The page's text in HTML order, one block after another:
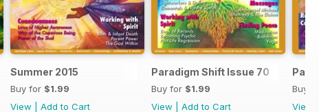
Summer 2015
Buy for $1.99
View
Add to Cart
Paradigm Shift Issue 70
Buy for $1.99
View
Add to Cart
Buy
View